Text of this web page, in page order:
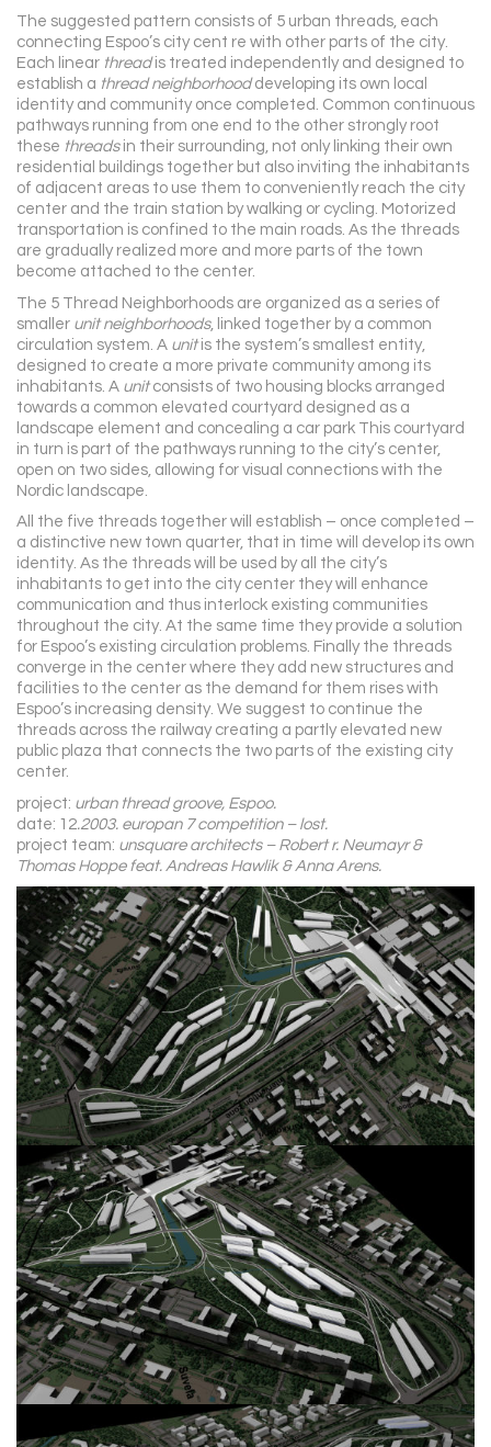
The suggested pattern consists of 5 urban threads, each
connecting Espoo’s city cent re with other parts of the city.
Each linear threadis treated independently and designed to
establish a thread neighborhooddeveloping its own local
identity and community once completed. Common continuous
pathways running from one end to the other strongly root
these threadsin their surrounding, not only linking their own
residential buildings together but also inviting the inhabitants
of adjacent areas to use them to conveniently reach the city
center and the train station by walking or cycling. Motorized
transportation is confined to the main roads. As the threads
are gradually realized more and more parts of the town
become attached to the center.
The 5 Thread Neighborhoods are organized as a series of
smaller unit neighborhoods, linked together by a common
circulation system. A unitis the system’s smallest entity,
designed to create a more private community among its
inhabitants. A unitconsists of two housing blocks arranged
towards a common elevated courtyard designed as a
landscape element and concealing a car park This courtyard
in turn is part of the pathways running to the city’s center,
open on two sides, allowing for visual connections with the
Nordic landscape.
All the five threads together will establish – once completed –
a distinctive new town quarter, that in time will develop its own
identity. As the threads will be used by all the city’s
inhabitants to get into the city center they will enhance
communication and thus interlock existing communities
throughout the city. At the same time they provide a solution
for Espoo’s existing circulation problems. Finally the threads
converge in the center where they add new structures and
facilities to the center as the demand for them rises with
Espoo’s increasing density. We suggest to continue the
threads across the railway creating a partly elevated new
public plaza that connects the two parts of the existing city
center.
project: urban thread groove, Espoo.
date: 12.2003. europan 7 competition – lost.
project team: unsquare architects – Robert r. Neumayr &
Thomas Hoppe feat. Andreas Hawlik & Anna Arens.